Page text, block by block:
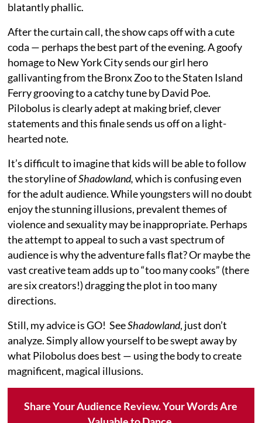
blatantly phallic.
After the curtain call, the show caps off with a cute
coda — perhaps the best part of the evening. A goofy
homage to New York City sends our girl hero
gallivanting from the Bronx Zoo to the Staten Island
Ferry grooving to a catchy tune by David Poe.
Pilobolus is clearly adept at making brief, clever
statements and this finale sends us off on a light-
hearted note.
It’s difficult to imagine that kids will be able to follow
the storyline ofShadowland,which is confusing even
for the adult audience. While youngsters will no doubt
enjoy the stunning illusions, prevalent themes of
violence and sexuality may be inappropriate. Perhaps
the attempt to appeal to such a vast spectrum of
audience is why the adventure falls flat? Or maybe the
vast creative team adds up to “too many cooks” (there
are six creators!) dragging the plot in too many
directions.
Still, my advice is GO! SeeShadowland, just don’t
analyze. Simply allow yourself to be swept away by
what Pilobolus does best — using the body to create
magnificent, magical illusions.
Share Your Audience Review. Your Words Are